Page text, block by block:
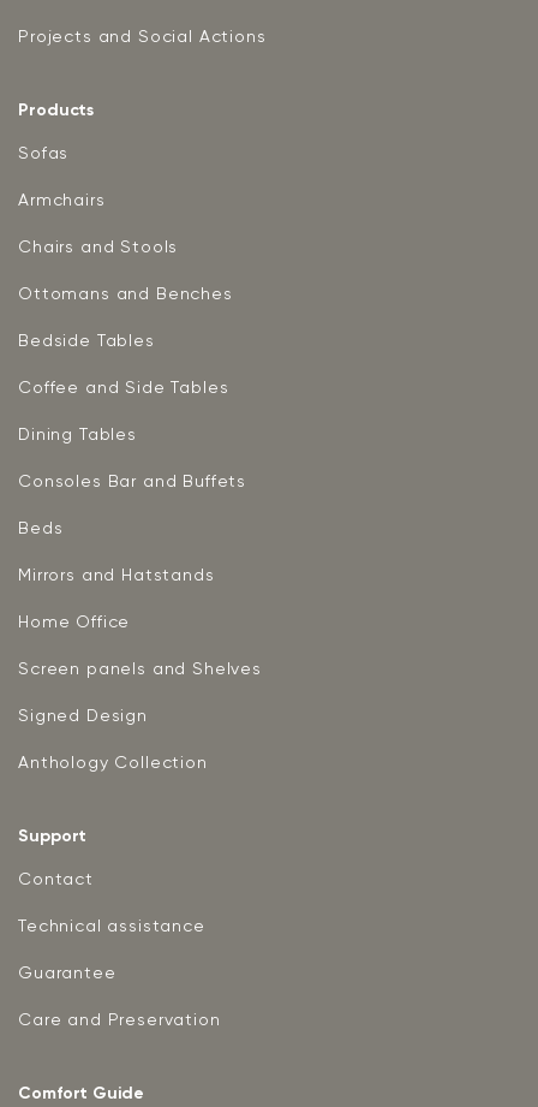
Projects and Social Actions
Products
Sofas
Armchairs
Chairs and Stools
Ottomans and Benches
Bedside Tables
Coffee and Side Tables
Dining Tables
Consoles Bar and Buffets
Beds
Mirrors and Hatstands
Home Office
Screen panels and Shelves
Signed Design
Anthology Collection
Support
Contact
Technical assistance
Guarantee
Care and Preservation
Comfort Guide